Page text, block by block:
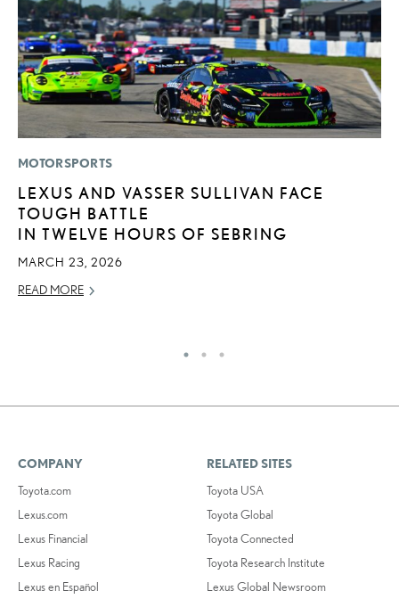
MOTORSPORTS
LEXUS AND VASSER SULLIVAN FACE
TOUGH BATTLE
IN TWELVE HOURS OF SEBRING
MARCH 23, 2026
READ MORE
COMPANY
Toyota.com
Lexus.com
Lexus Financial
Lexus Racing
Lexus en Español
RELATED SITES
Toyota USA
Toyota Global
Toyota Connected
Toyota Research Institute
Lexus Global Newsroom